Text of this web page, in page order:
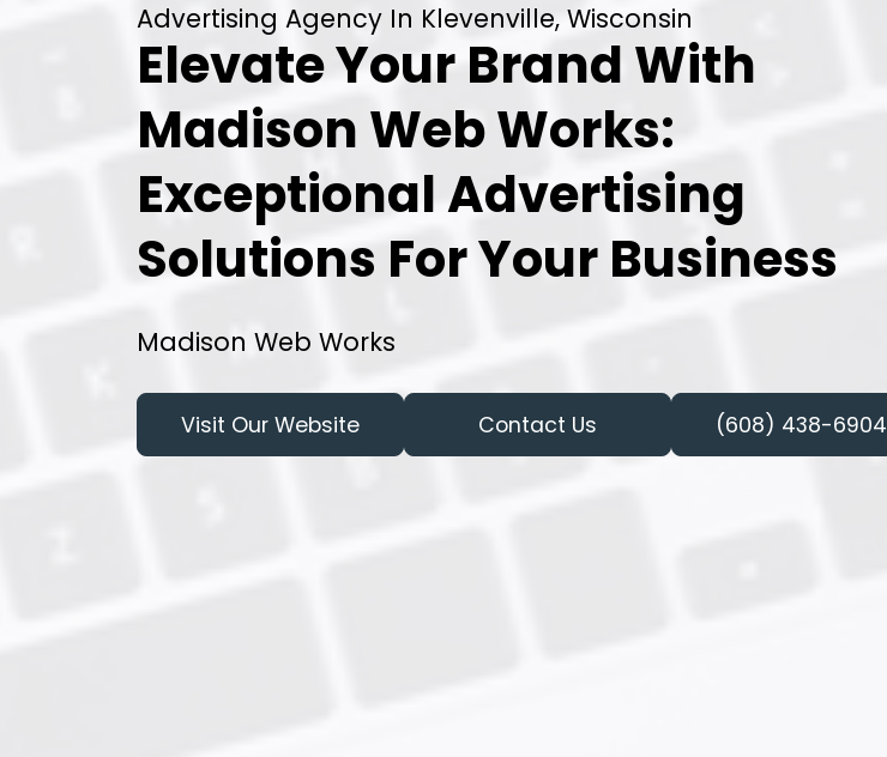
Advertising Agency In Klevenville, Wisconsin
Elevate Your Brand With
Madison Web Works:
Exceptional Advertising
Solutions For Your Business
Madison Web Works
Visit Our Website Contact Us (608) 438-6904